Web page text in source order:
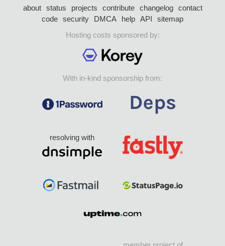
about status projects contribute changelog
contact
code security DMCA help API
sitemap
Hosting costs sponsored by:
With in-kind sponsorship from:
resolving with